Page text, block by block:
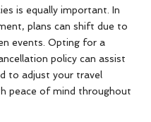
is equally important. In
plans can shift due to
events. Opting for a
policy can assist
to adjust your travel
peace of mind throughout